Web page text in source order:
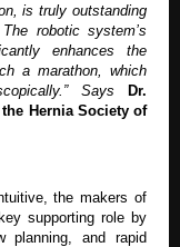
is truly outstanding
robotic system’s
enhances the
a marathon, which
Says
Dr.
Hernia Society of
the makers of
supporting role by
planning, and rapid